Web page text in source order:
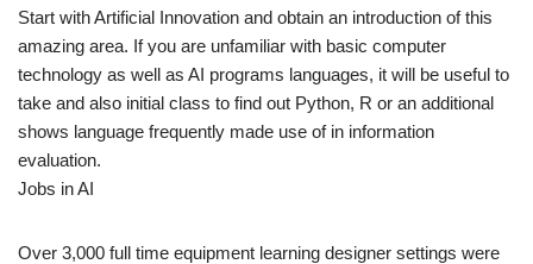
Start with Artificial Innovation and obtain an introduction of this
amazing area. If you are unfamiliar with basic computer
technology as well as AI programs languages, it will be useful to
take and also initial class to find out Python, R or an additional
shows language frequently made use of in information
evaluation.
Jobs in AI
Over 3,000 full time equipment learning designer settings were